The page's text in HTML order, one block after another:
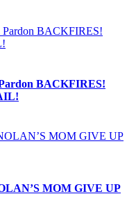
BACKFIRES!
MOM GIVE UP